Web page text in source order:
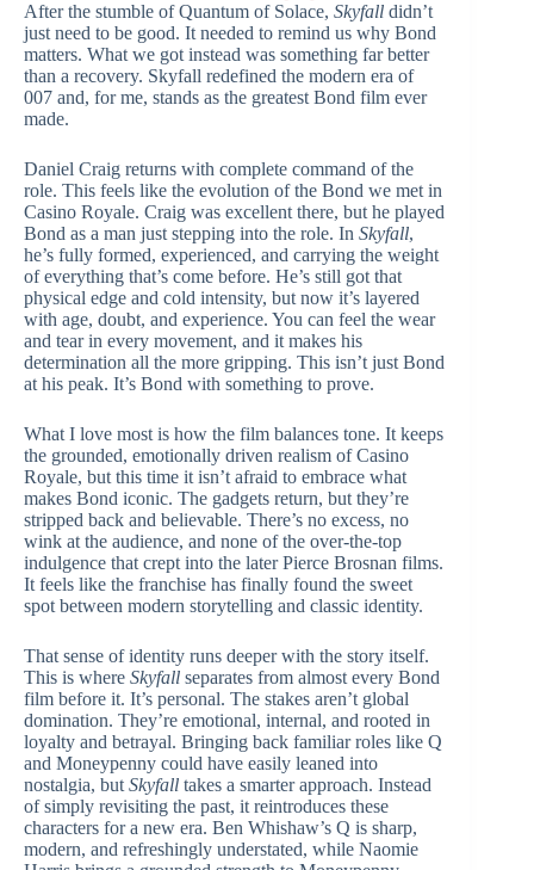
After the stumble of Quantum of Solace, Skyfall didn’t
just need to be good. It needed to remind us why Bond
matters. What we got instead was something far better
than a recovery. Skyfall redefined the modern era of
007 and, for me, stands as the greatest Bond film ever
made.
Daniel Craig returns with complete command of the
role. This feels like the evolution of the Bond we met in
Casino Royale. Craig was excellent there, but he played
Bond as a man just stepping into the role. In Skyfall,
he’s fully formed, experienced, and carrying the weight
of everything that’s come before. He’s still got that
physical edge and cold intensity, but now it’s layered
with age, doubt, and experience. You can feel the wear
and tear in every movement, and it makes his
determination all the more gripping. This isn’t just Bond
at his peak. It’s Bond with something to prove.
What I love most is how the film balances tone. It keeps
the grounded, emotionally driven realism of Casino
Royale, but this time it isn’t afraid to embrace what
makes Bond iconic. The gadgets return, but they’re
stripped back and believable. There’s no excess, no
wink at the audience, and none of the over-the-top
indulgence that crept into the later Pierce Brosnan films.
It feels like the franchise has finally found the sweet
spot between modern storytelling and classic identity.
That sense of identity runs deeper with the story itself.
This is where Skyfall separates from almost every Bond
film before it. It’s personal. The stakes aren’t global
domination. They’re emotional, internal, and rooted in
loyalty and betrayal. Bringing back familiar roles like Q
and Moneypenny could have easily leaned into
nostalgia, but Skyfall takes a smarter approach. Instead
of simply revisiting the past, it reintroduces these
characters for a new era. Ben Whishaw’s Q is sharp,
modern, and refreshingly understated, while Naomie